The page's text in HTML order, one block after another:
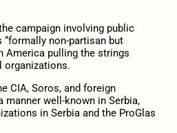
campaign involving public
non-partisan but
America pulling the strings
organizations.
CIA, Soros, and foreign
manner well-known in Serbia,
in Serbia and the ProGlas